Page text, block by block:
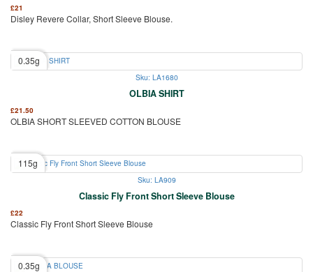
£21
Disley Revere Collar, Short Sleeve Blouse.
0.35g
Sku: LA1680
OLBIA SHIRT
£21.50
OLBIA SHORT SLEEVED COTTON BLOUSE
115g
Sku: LA909
Classic Fly Front Short Sleeve Blouse
£22
Classic Fly Front Short Sleeve Blouse
0.35g